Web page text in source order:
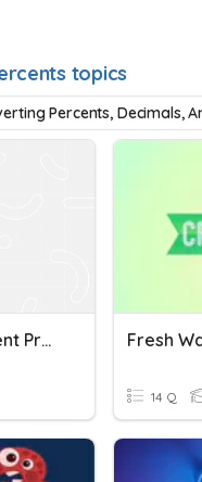
topics
Percents, Decimals,
Chapter 2 Lesson 8 Percent Problems Fresh
14 Q